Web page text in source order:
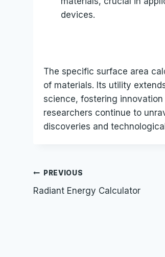
devices.
The specific surface area
of materials. Its utility
science, fostering
researchers continue to
discoveries and
Post
navigation
PREVIOUS
Radiant Energy Calculator